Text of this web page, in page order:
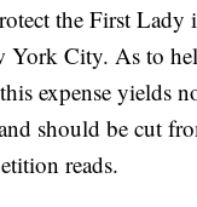
the First Lady
York City. As to
expense yields
should be cut
reads.